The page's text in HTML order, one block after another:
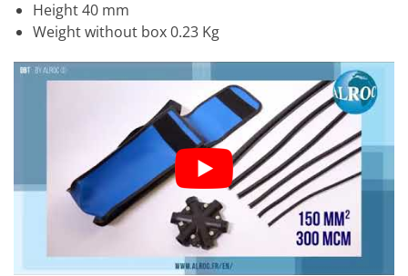
Height 40 mm
Weight without box 0.23 Kg